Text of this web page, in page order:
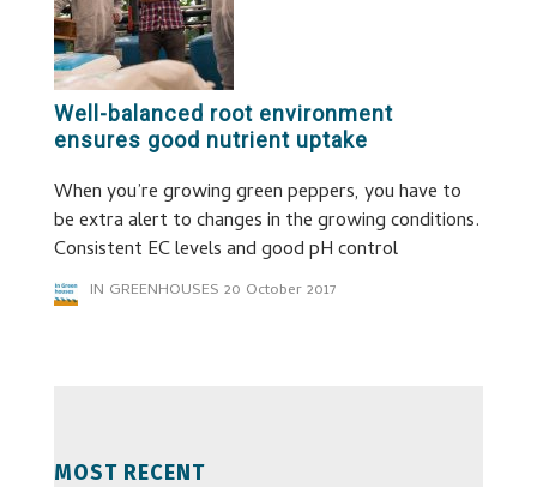
Well-balanced root environment
ensures good nutrient uptake
When you’re growing green peppers, you have to
be extra alert to changes in the growing conditions.
Consistent EC levels and good pH control
IN GREENHOUSES 20 October 2017
MOST RECENT